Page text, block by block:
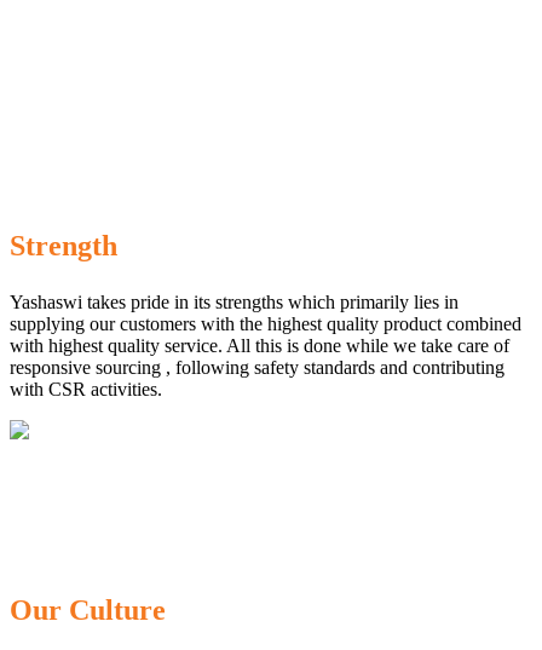
Strength
Yashaswi takes pride in its strengths which primarily lies in
supplying our customers with the highest quality product combined
with highest quality service. All this is done while we take care of
responsive sourcing , following safety standards and contributing
with CSR activities.
Our Culture